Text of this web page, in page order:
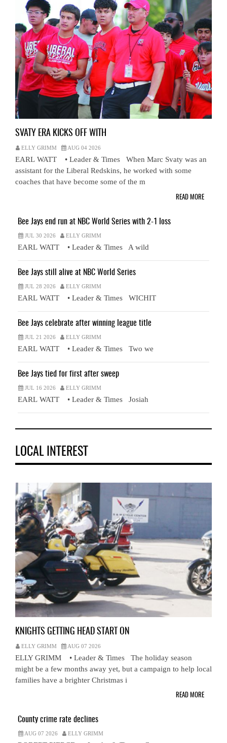
SVATY ERA KICKS OFF WITH
ELLY GRIMM AUG 04 2026
EARL WATT • Leader & Times When Marc Svaty was an
assistant for the Liberal Redskins, he worked with some
coaches that have become some of the m
READ MORE
Bee Jays end run at NBC World Series with 2-1 loss
JUL 30 2026 ELLY GRIMM
EARL WATT • Leader & Times A wild
Bee Jays still alive at NBC World Series
JUL 28 2026 ELLY GRIMM
EARL WATT • Leader & Times WICHIT
Bee Jays celebrate after winning league title
JUL 21 2026 ELLY GRIMM
EARL WATT • Leader & Times Two we
Bee Jays tied for first after sweep
JUL 16 2026 ELLY GRIMM
EARL WATT • Leader & Times Josiah
LOCAL INTEREST
KNIGHTS GETTING HEAD START ON
ELLY GRIMM AUG 07 2026
ELLY GRIMM • Leader & Times The holiday season
might be a few months away yet, but a campaign to help local
families have a brighter Christmas i
READ MORE
County crime rate declines
AUG 07 2026 ELLY GRIMM